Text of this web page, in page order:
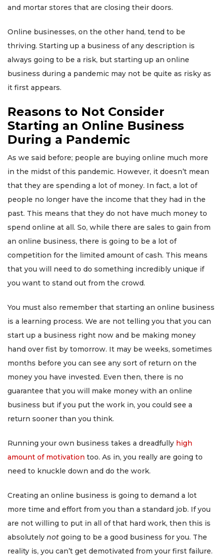
and mortar stores that are closing their doors.
Online businesses, on the other hand, tend to be
thriving. Starting up a business of any description is
always going to be a risk, but starting up an online
business during a pandemic may not be quite as risky as
it first appears.
Reasons to Not Consider
Starting an Online Business
During a Pandemic
As we said before; people are buying online much more
in the midst of this pandemic. However, it doesn’t mean
that they are spending a lot of money. In fact, a lot of
people no longer have the income that they had in the
past. This means that they do not have much money to
spend online at all. So, while there are sales to gain from
an online business, there is going to be a lot of
competition for the limited amount of cash. This means
that you will need to do something incredibly unique if
you want to stand out from the crowd.
You must also remember that starting an online business
is a learning process. We are not telling you that you can
start up a business right now and be making money
hand over fist by tomorrow. It may be weeks, sometimes
months before you can see any sort of return on the
money you have invested. Even then, there is no
guarantee that you will make money with an online
business but if you put the work in, you could see a
return sooner than you think.
Running your own business takes a dreadfully high
amount of motivation too. As in, you really are going to
need to knuckle down and do the work.
Creating an online business is going to demand a lot
more time and effort from you than a standard job. If you
are not willing to put in all of that hard work, then this is
absolutely not going to be a good business for you. The
reality is, you can’t get demotivated from your first failure.